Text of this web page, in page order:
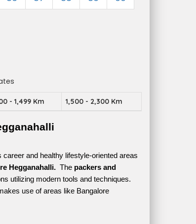
- 1,499 Km 1,500 - 2,300 Km
and healthy lifestyle-oriented areas
Hegganahalli. The packers and
utilizing modern tools and techniques.
use of areas like Bangalore